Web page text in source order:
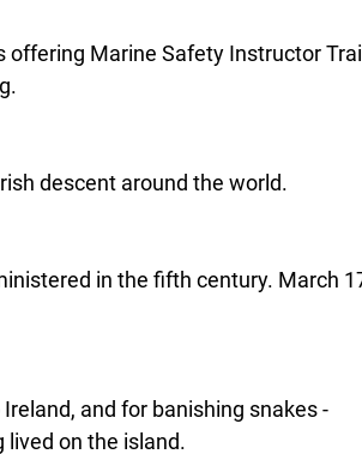
Marine Safety Instructor
descent around the world.
in the fifth century. March
and for banishing snakes -
lived on the island.